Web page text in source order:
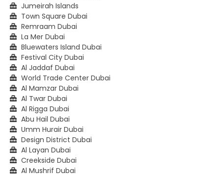
Jumeirah Islands
Town Square Dubai
Remraam Dubai
La Mer Dubai
Bluewaters Island Dubai
Festival City Dubai
Al Jaddaf Dubai
World Trade Center Dubai
Al Mamzar Dubai
Al Twar Dubai
Al Rigga Dubai
Abu Hail Dubai
Umm Hurair Dubai
Design District Dubai
Al Layan Dubai
Creekside Dubai
Al Mushrif Dubai